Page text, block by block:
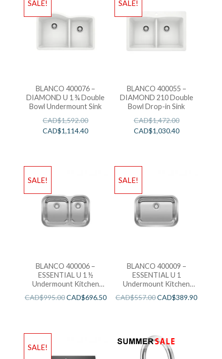
SALE!
BLANCO 400076 –
DIAMOND U 1 ¾ Double
Bowl Undermount Sink
CAD$1,592.00
CAD$1,114.40
SALE!
BLANCO 400055 –
DIAMOND 210 Double
Bowl Drop-in Sink
CAD$1,472.00
CAD$1,030.40
SALE!
BLANCO 400006 –
ESSENTIAL U 1 ½
Undermount Kitchen
CAD$995.00CAD$696.50
SALE!
BLANCO 400009 –
ESSENTIAL U 1
Undermount Kitchen
CAD$557.00CAD$389.90
SALE!